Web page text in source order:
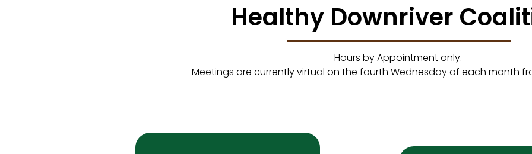
Healthy Downriver
Hours by Appointment only.
Meetings are currently virtual on the fourth Wednesday of each month